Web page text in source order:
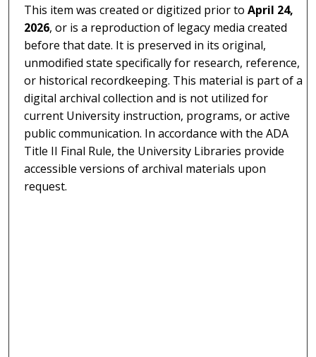
This item was created or digitized prior toApril 24,
2026, or is a reproduction of legacy media created
before that date. It is preserved in its original,
unmodified state specifically for research, reference,
or historical recordkeeping. This material is part of a
digital archival collection and is not utilized for
current University instruction, programs, or active
public communication. In accordance with the ADA
Title II Final Rule, the University Libraries provide
accessible versions of archival materials upon
request.